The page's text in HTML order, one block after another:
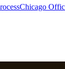
Chicago